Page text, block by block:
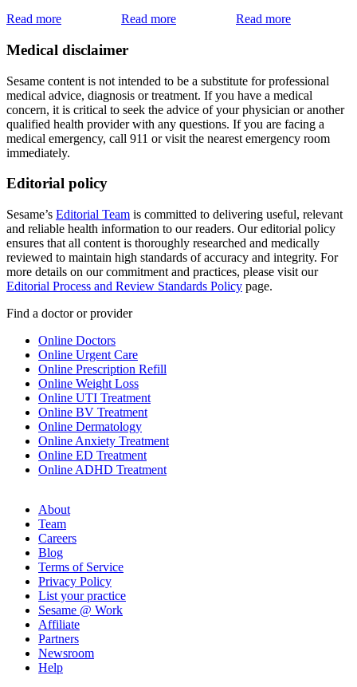
Read more Read more
Read more
Medical disclaimer
Sesame content is not intended to be a substitute for professional
medical advice, diagnosis or treatment. If you have a medical
concern, it is critical to seek the advice of your physician or another
qualified health provider with any questions. If you are facing a
medical emergency, call 911 or visit the nearest emergency room
immediately.
Editorial policy
Sesame’s Editorial Team is committed to delivering useful, relevant
and reliable health information to our readers. Our editorial policy
ensures that all content is thoroughly researched and medically
reviewed to maintain high standards of accuracy and integrity. For
more details on our commitment and practices, please visit our
Editorial Process and Review Standards Policy page.
Find a doctor or provider
Online Doctors
Online Urgent Care
Online Prescription Refill
Online Weight Loss
Online UTI Treatment
Online BV Treatment
Online Dermatology
Online Anxiety Treatment
Online ED Treatment
Online ADHD Treatment
About
Team
Careers
Blog
Terms of Service
Privacy Policy
List your practice
Sesame @ Work
Affiliate
Partners
Newsroom
Help